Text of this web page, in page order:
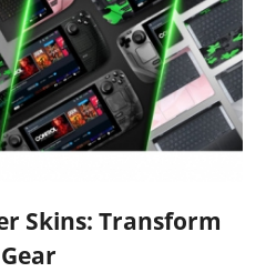
Skins: Transform